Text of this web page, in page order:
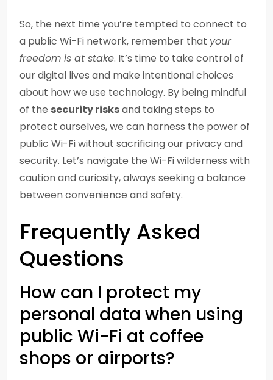
So, the next time you’re tempted to connect to
a public Wi-Fi network, remember that your
freedom is at stake. It’s time to take control of
our digital lives and make intentional choices
about how we use technology. By being mindful
of the security risksand taking steps to
protect ourselves, we can harness the power of
public Wi-Fi without sacrificing our privacy and
security. Let’s navigate the Wi-Fi wilderness with
caution and curiosity, always seeking a balance
between convenience and safety.
Frequently Asked
Questions
How can I protect my
personal data when using
public Wi-Fi at coffee
shops or airports?